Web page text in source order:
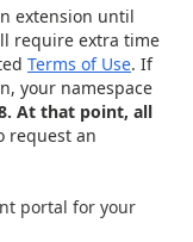
extension until
require extra time
Terms of Use. If
your namespace
At that point, all
request an
portal for your